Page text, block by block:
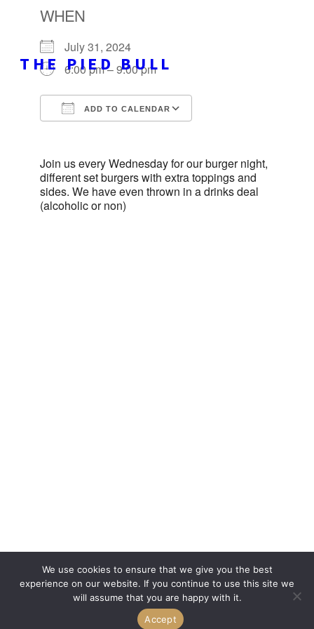
THE PIED BULL
WHEN
July 31, 2024
6:00 pm – 9:00 pm
ADD TO CALENDAR
Join us every Wednesday for our burger night,
different set burgers with extra toppings and
sides. We have even thrown in a drinks deal
(alcoholic or non)
We use cookies to ensure that we give you the best
experience on our website. If you continue to use this site we
will assume that you are happy with it.
Accept